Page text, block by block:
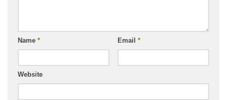
Name * Email *
Website